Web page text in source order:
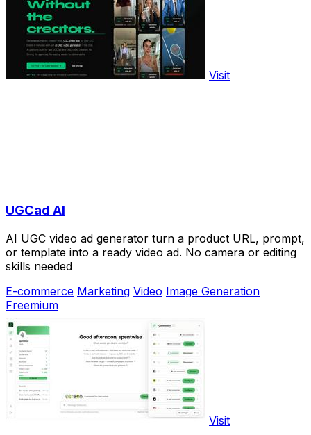
Visit
UGCad AI
AI UGC video ad generator turn a product URL, prompt,
or template into a ready video ad. No camera or editing
skills needed
E-commerce Marketing Video Image Generation
Freemium
Visit